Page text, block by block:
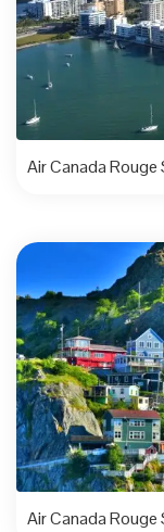
Air Canada
Air Canada Rouge